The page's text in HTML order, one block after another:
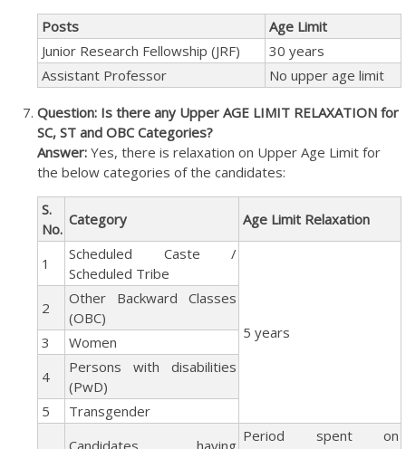
Posts
Age Limit
Junior Research Fellowship (JRF)
30 years
Assistant Professor
No upper age limit
Question: Is there any Upper AGE LIMIT RELAXATION for
SC, ST and OBC Categories?
Answer: Yes, there is relaxation on Upper Age Limit for
the below categories of the candidates:
S.
No.
Category Age Limit Relaxation
1
Scheduled Caste /
Scheduled Tribe
5 years
2
Other Backward Classes
(OBC)
3
Women
4
Persons with disabilities
(PwD)
5
Transgender
Period spent on